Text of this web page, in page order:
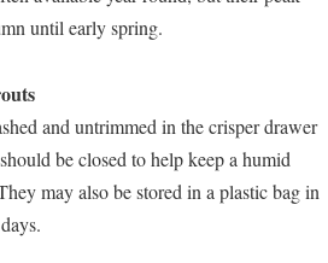
until early spring.
and untrimmed in the crisper drawer
be closed to help keep a humid
may also be stored in a plastic bag in